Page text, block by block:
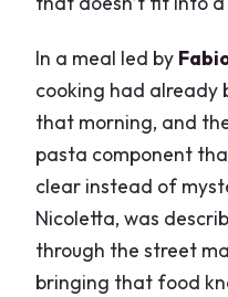
In a meal led by
cooking had already
that morning, and
pasta component
clear instead of
Nicoletta, was
through the street
bringing that food